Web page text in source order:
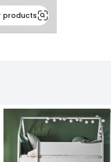
products